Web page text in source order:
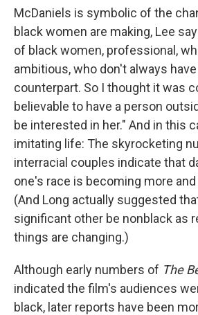
McDaniels is symbolic of the
black women are making, Lee
of black women, professional,
ambitious, who don't always
counterpart. So I thought it was
believable to have a person
be interested in her." And in this
imitating life: The skyrocketing
interracial couples indicate that
one's race is becoming more
(And Long actually suggested
significant other be nonblack as
things are changing.)
Although early numbers of The
indicated the film's audiences
black, later reports have been